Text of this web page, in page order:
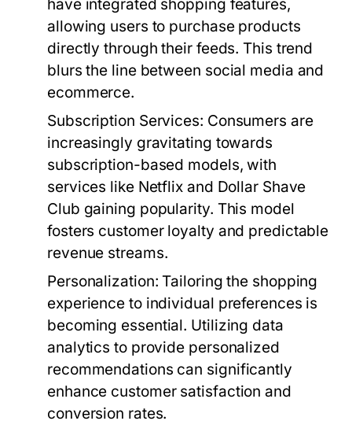
have integrated shopping features,
allowing users to purchase products
directly through their feeds. This trend
blurs the line between social media and
ecommerce.
Subscription Services: Consumers are
increasingly gravitating towards
subscription-based models, with
services like Netflix and Dollar Shave
Club gaining popularity. This model
fosters customer loyalty and predictable
revenue streams.
Personalization: Tailoring the shopping
experience to individual preferences is
becoming essential. Utilizing data
analytics to provide personalized
recommendations can significantly
enhance customer satisfaction and
conversion rates.